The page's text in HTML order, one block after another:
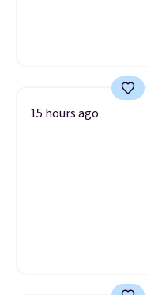
15 hours ago